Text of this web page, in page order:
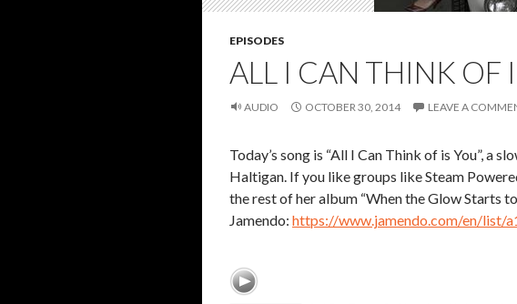
EPISODES
ALL I CAN THINK OF
AUDIO OCTOBER 30, 2014 LEAVE A
Today’s song is “All I Can Think of is You”, a
Haltigan. If you like groups like Steam
the rest of her album “When the Glow Starts
Jamendo: https://www.jamendo.com/en/list/